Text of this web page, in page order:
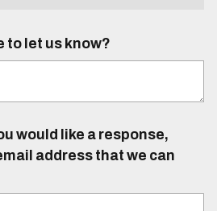
to let us know?
would like a response,
address that we can